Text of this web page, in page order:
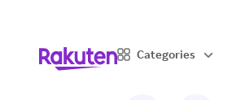
Categories